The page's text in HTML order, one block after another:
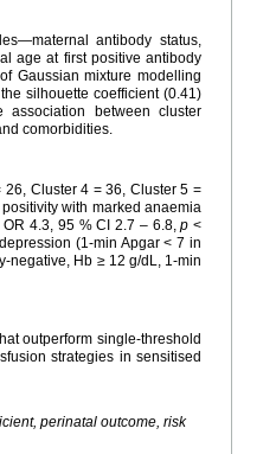
antibody status,
age at first positive antibody
Gaussian mixture modelling
silhouette coefficient (0.41)
association between cluster
comorbidities.
Cluster 4 = 36, Cluster 5 =
with marked anaemia
4.3, 95 % CI 2.7 – 6.8,p <
(1-min Apgar < 7 in
negative, Hb ≥ 12 g/dL, 1-min
outperform single-threshold
strategies in sensitised
perinatal outcome, risk